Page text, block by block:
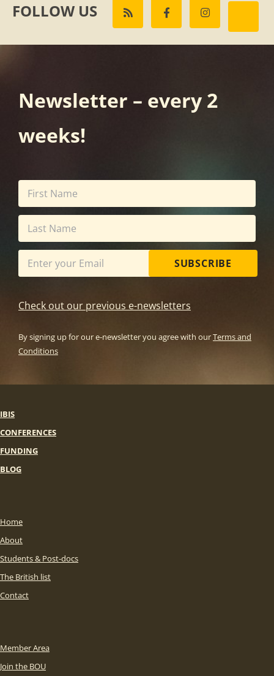
FOLLOW US
Newsletter – every 2
weeks!
SUBSCRIBE
Check out our previous e-newsletters
By signing up for our e-newsletter you agree with ourTerms and
Conditions
IBIS
CONFERENCES
FUNDING
BLOG
Home
About
Students & Post-docs
The British list
Contact
Member Area
Join the BOU